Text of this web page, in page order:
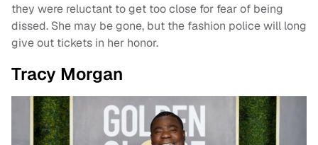
they were reluctant to get too close for fear of being
dissed. She may be gone, but the fashion police will long
give out tickets in her honor.
Tracy Morgan